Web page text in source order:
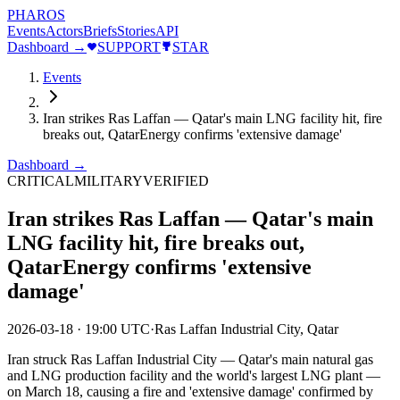
PHAROS
EventsActorsBriefsStoriesAPI
Dashboard →
SUPPORT
STAR
Events
Iran strikes Ras Laffan — Qatar's main LNG facility hit, fire
breaks out, QatarEnergy confirms 'extensive damage'
Dashboard →
CRITICALMILITARYVERIFIED
Iran strikes Ras Laffan — Qatar's main
LNG facility hit, fire breaks out,
QatarEnergy confirms 'extensive
damage'
2026-03-18 · 19:00 UTC·Ras Laffan Industrial City, Qatar
Iran struck Ras Laffan Industrial City — Qatar's main natural gas
and LNG production facility and the world's largest LNG plant —
on March 18, causing a fire and 'extensive damage' confirmed by